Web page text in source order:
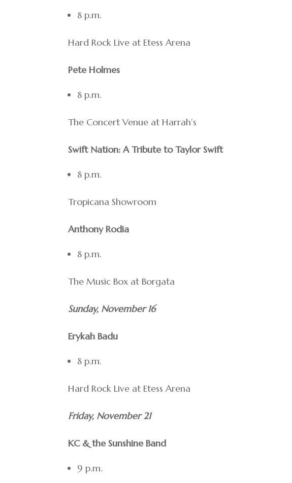
8 p.m.
Hard Rock Live at Etess Arena
Pete Holmes
8 p.m.
The Concert Venue at Harrah’s
Swift Nation: A Tribute to Taylor Swift
8 p.m.
Tropicana Showroom
Anthony Rodia
8 p.m.
The Music Box at Borgata
Sunday, November 16
Erykah Badu
8 p.m.
Hard Rock Live at Etess Arena
Friday, November 21
KC & the Sunshine Band
9 p.m.